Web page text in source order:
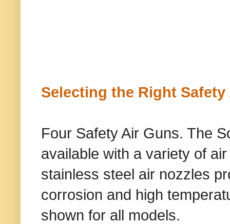
Selecting the Right Safety
Four Safety Air Guns. The
available with a variety of
stainless steel air nozzles
corrosion and high
shown for all models.